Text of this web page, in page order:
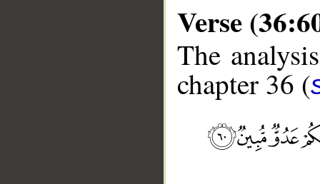
Verse
The
chapter 36 (